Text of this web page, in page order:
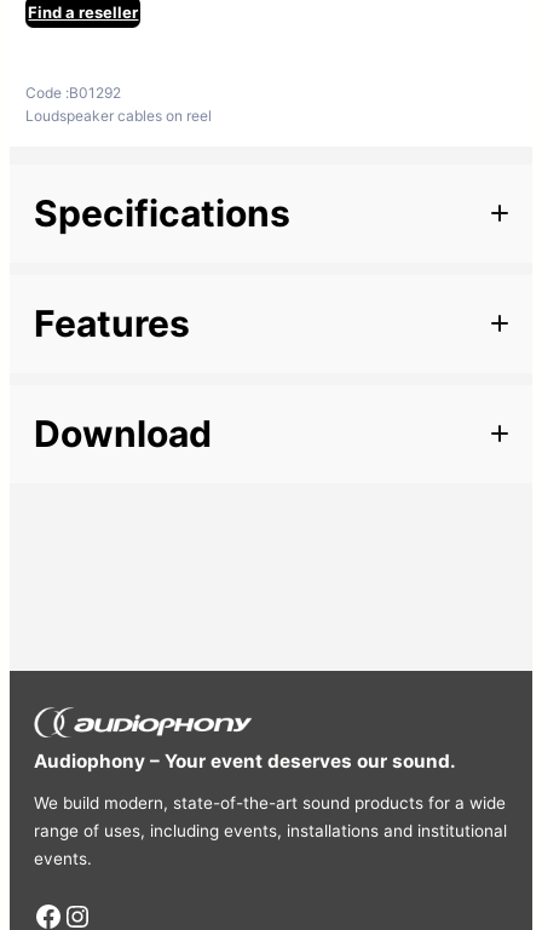
Find a reseller
Code :B01292
Loudspeaker cables on reel
Specifications
Features
Round cable of very good quality. High-strength, highly
Download
Audiophony – Your event deserves our sound.
We build modern, state-of-the-art sound products for a wide
range of uses, including events, installations and institutional
events.
Facebook Instagram